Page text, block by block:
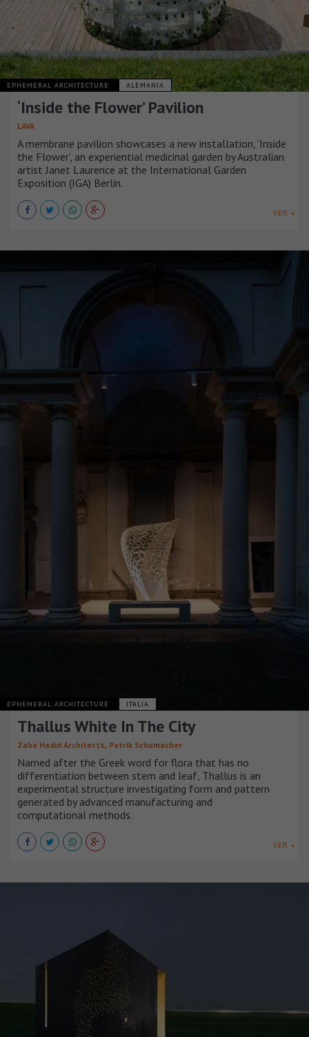
EPHEMERAL ARCHITECTURE ALEMANIA
‘Inside the Flower’ Pavilion
LAVA
A membrane pavilion showcases a new installation, ‘Inside
the Flower’, an experiential medicinal garden by Australian
artist Janet Laurence at the International Garden
Exposition (IGA) Berlin.
VER +
EPHEMERAL ARCHITECTURE ITALIA
Thallus White In The City
Zaha Hadid Architects, Patrik Schumacher
Named after the Greek word for flora that has no
differentiation between stem and leaf, Thallus is an
experimental structure investigating form and pattern
generated by advanced manufacturing and
computational methods.
VER +